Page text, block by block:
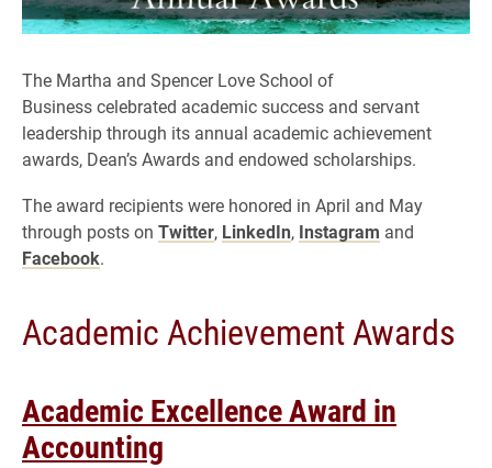
The Martha and Spencer Love School of
Business celebrated academic success and servant
leadership through its annual academic achievement
awards, Dean’s Awards and endowed scholarships.
The award recipients were honored in April and May
through posts on Twitter, LinkedIn, Instagram and
Facebook.
Academic Achievement Awards
Academic Excellence Award in
Accounting